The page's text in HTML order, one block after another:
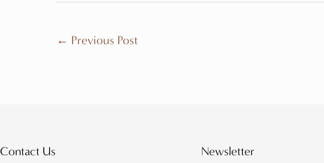
← Previous Post
Contact Us
Newsletter